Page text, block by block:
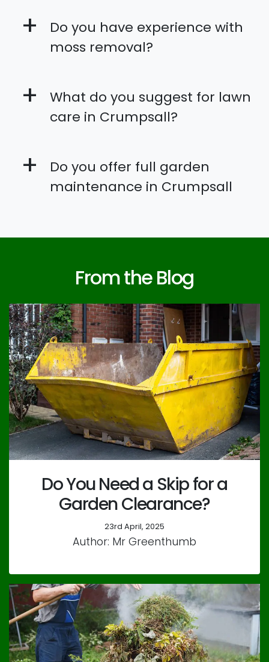
+
Do you have experience with
moss removal?
+
What do you suggest for lawn
care in Crumpsall?
+
Do you offer full garden
maintenance in Crumpsall
From the Blog
Do You Need a Skip for a
Garden Clearance?
23rd April, 2025
Author: Mr Greenthumb